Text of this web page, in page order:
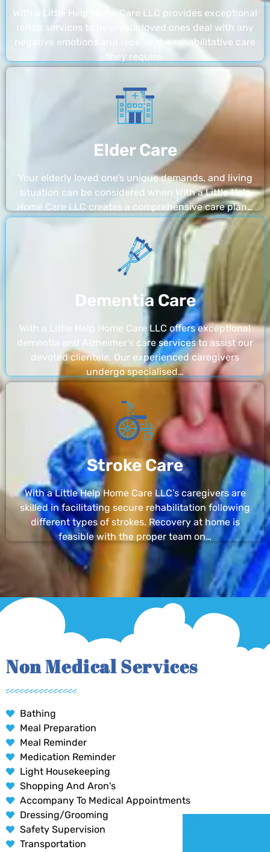
With a Little Help Home Care LLC provides exceptional
rehab services to help your loved ones deal with any
negative emotions and receive the rehabilitative care
they require.
Elder Care
Your elderly loved one’s unique demands, and living
situation can be considered when With a Little Help
Home Care LLC creates a comprehensive care plan…
Dementia Care
With a Little Help Home Care LLC offers exceptional
dementia and Alzheimer’s care services to assist our
devoted clientele. Our experienced caregivers
undergo specialised…
Stroke Care
With a Little Help Home Care LLC’s caregivers are
skilled in facilitating secure rehabilitation following
different types of strokes. Recovery at home is
feasible with the proper team on…
Non Medical Services
Bathing
Meal Preparation
Meal Reminder
Medication Reminder
Light Housekeeping
Shopping And Aron's
Accompany To Medical Appointments
Dressing/Grooming
Safety Supervision
Transportation